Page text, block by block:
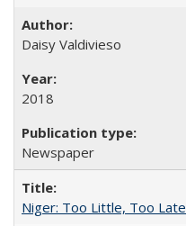
Daisy Valdivieso
2018
Newspaper
Niger: Too Little, Too Late